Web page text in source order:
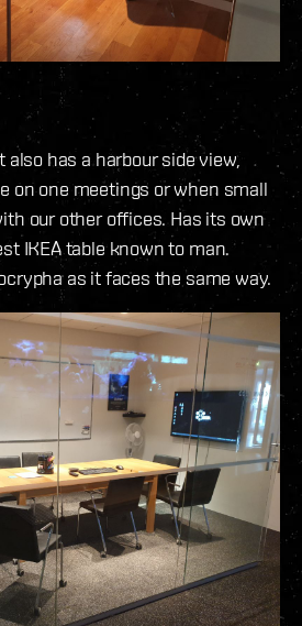
has a harbour side view,
on one meetings or when small
our other offices. Has its own
IKEA table known to man.
as it faces the same way.